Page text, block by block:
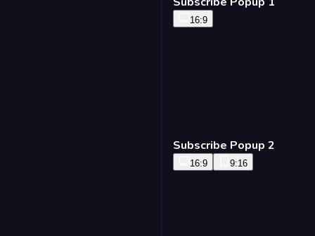
16:9
Subscribe Popup 2
16:9 9:16